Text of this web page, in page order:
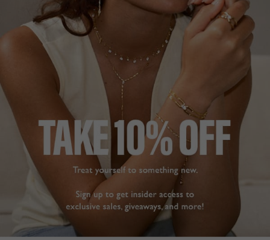
price.
All Carat jewellery look
amazing and so
affordable that you can
build up quite a
collection as I have.
Gwen Stud Earrings
Sapphire Sterling Silver
Gwen Sapphire Stud
Earrings Sterling Silver
Dee
United Kingdom
Share
Was this helpful?
1
Share
Was this helpful?
0
0
GWEN STUD
EARRINGS
So happy with these
earrings. They tick every
box with understated
sparkle. They are simple
for day wear but elegant
for evening and going
out. Customer service is
excellent, packaging